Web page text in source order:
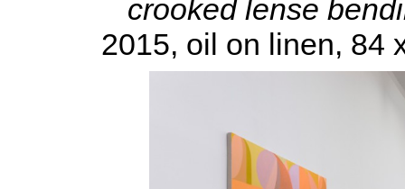
crooked lense
2015, oil on linen, 84